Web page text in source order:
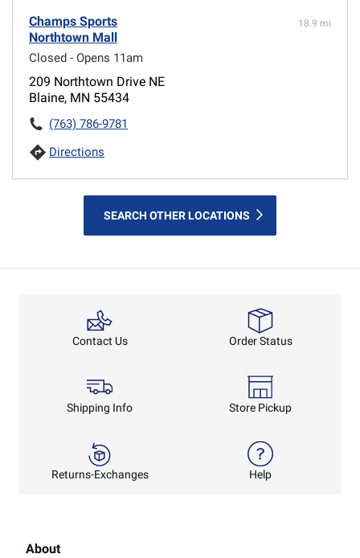
Champs Sports
Northtown Mall
Closed - Opens 11am
18.9 mi
209 Northtown Drive NE
Blaine, MN 55434
(763) 786-9781
Directions
SEARCH OTHER LOCATIONS
Contact Us Order Status
Shipping Info Store Pickup
Returns-Exchanges Help
About